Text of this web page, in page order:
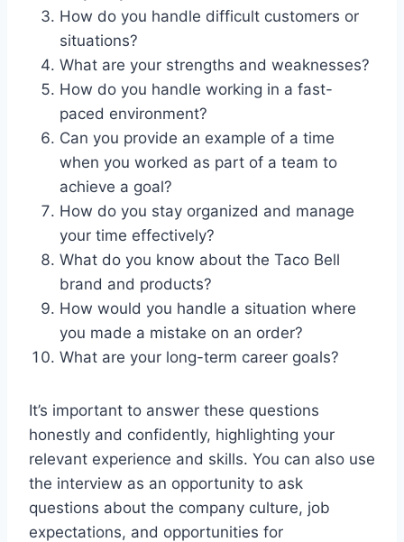
How do you handle difficult customers or
situations?
What are your strengths and weaknesses?
How do you handle working in a fast-
paced environment?
Can you provide an example of a time
when you worked as part of a team to
achieve a goal?
How do you stay organized and manage
your time effectively?
What do you know about the Taco Bell
brand and products?
How would you handle a situation where
you made a mistake on an order?
What are your long-term career goals?
It’s important to answer these questions
honestly and confidently, highlighting your
relevant experience and skills. You can also use
the interview as an opportunity to ask
questions about the company culture, job
expectations, and opportunities for